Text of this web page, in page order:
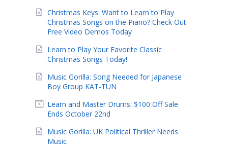
Christmas Keys: Want to Learn to Play
Christmas Songs on the Piano? Check Out
Free Video Demos Today
Learn to Play Your Favorite Classic
Christmas Songs Today!
Music Gorilla: Song Needed for Japanese
Boy Group KAT-TUN
Learn and Master Drums: $100 Off Sale
Ends October 22nd
Music Gorilla: UK Political Thriller Needs
Music